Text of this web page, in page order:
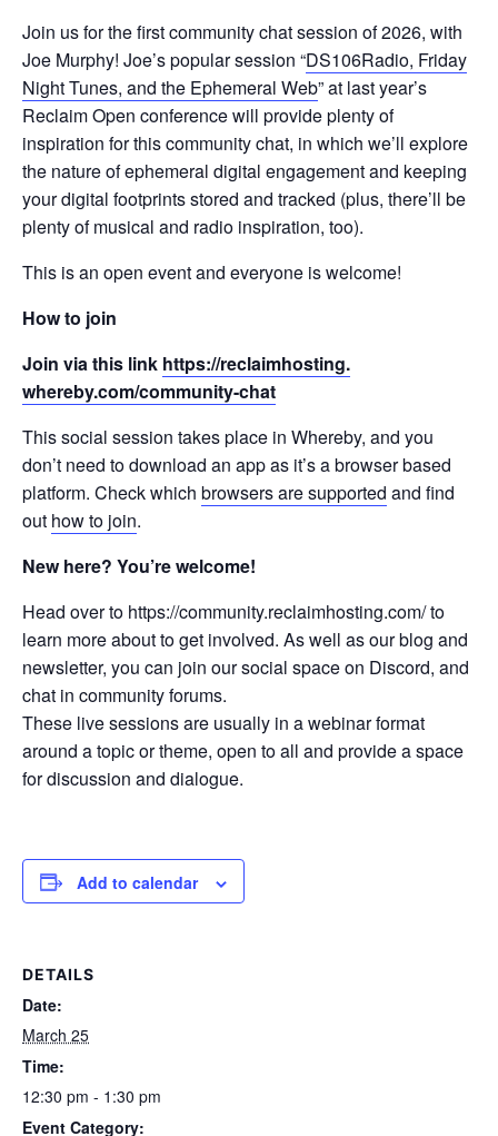
Join us for the first community chat session of 2026, with
Joe Murphy! Joe’s popular session “DS106Radio, Friday
Night Tunes, and the Ephemeral Web” at last year’s
Reclaim Open conference will provide plenty of
inspiration for this community chat, in which we’ll explore
the nature of ephemeral digital engagement and keeping
your digital footprints stored and tracked (plus, there’ll be
plenty of musical and radio inspiration, too).
This is an open event and everyone is welcome!
How to join
Join via this link https://reclaimhosting.
whereby.com/community-chat
This social session takes place in Whereby, and you
don’t need to download an app as it’s a browser based
platform. Check which browsers are supported and find
out how to join.
New here? You’re welcome!
Head over to https://community.reclaimhosting.com/ to
learn more about to get involved. As well as our blog and
newsletter, you can join our social space on Discord, and
chat in community forums.
These live sessions are usually in a webinar format
around a topic or theme, open to all and provide a space
for discussion and dialogue.
Add to calendar
DETAILS
Date:
March 25
Time:
12:30 pm - 1:30 pm
Event Category: